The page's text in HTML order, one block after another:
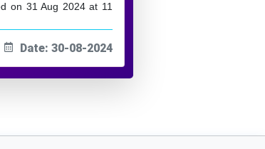
on 31 Aug 2024 at 11
Date: 30-08-2024